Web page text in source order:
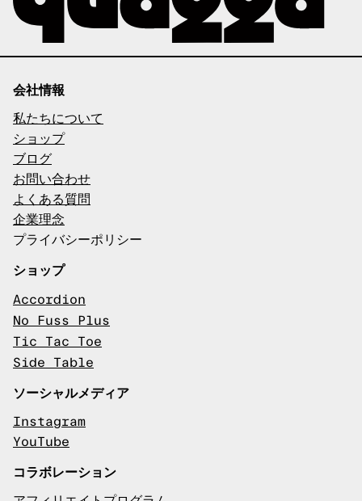
会社情報
私たちについて
ショップ
ブログ
お問い合わせ
よくある質問
企業理念
プライバシーポリシー
ショップ
Accordion
No Fuss Plus
Tic Tac Toe
Side Table
ソーシャルメディア
Instagram
YouTube
コラボレーション